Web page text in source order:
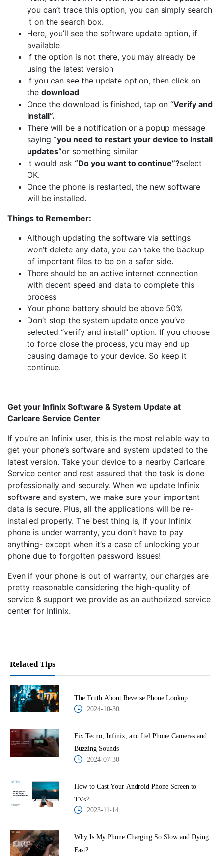
you can’t trace this option, you can simply search
it on the search box.
Here, you’ll see the software update option, if
available
If the option is not there, you may already be
using the latest version
If you can see the update option, then click on
the download
Once the download is finished, tap on “Verify and
Install”.
There will be a notification or a popup message
saying “you need to restart your device to install
updates”or something similar.
It would ask “Do you want to continue”?select
OK.
Once the phone is restarted, the new software
will be installed.
Things to Remember:
Although updating the software via settings
won’t delete any data, you can take the backup
of important files to be on a safer side.
There should be an active internet connection
with decent speed and data to complete this
process
Your phone battery should be above 50%
Don’t stop the system update once you’ve
selected “verify and install” option. If you choose
to force close the process, you may end up
causing damage to your device. So keep it
continue.
Get your Infinix Software & System Update at
Carlcare Service Center
If you’re an Infinix user, this is the most reliable way to
get your phone’s software and system updated to the
latest version. Take your device to a nearby Carlcare
Service center and rest assured that the task is done
professionally and securely. When we update Infinix
software and system, we make sure your important
data is secure. Plus, all the applications will be re-
installed properly. The best thing is, if your Infinix
phone is under warranty, you don’t have to pay
anything- except when it’s a case of unlocking your
phone due to forgotten password issues!
Even if your phone is out of warranty, our charges are
pretty reasonable considering the high-quality of
service & support we provide as an authorized service
center for Infinix.
Related Tips
The Truth About Reverse Phone Lookup
2024-10-30
Fix Tecno, Infinix, and Itel Phone Cameras and
Buzzing Sounds
2024-07-30
How to Cast Your Android Phone Screen to
TVs?
2023-11-14
Why Is My Phone Charging So Slow and Dying
Fast?